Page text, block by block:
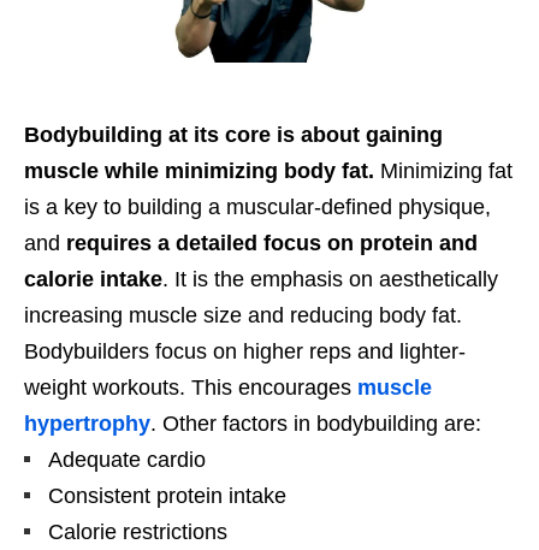
Bodybuilding at its core is about gaining
muscle while minimizing body fat. Minimizing fat
is a key to building a muscular-defined physique,
and requires a detailed focus on protein and
calorie intake. It is the emphasis on aesthetically
increasing muscle size and reducing body fat.
Bodybuilders focus on higher reps and lighter-
weight workouts. This encourages muscle
hypertrophy. Other factors in bodybuilding are:
Adequate cardio
Consistent protein intake
Calorie restrictions